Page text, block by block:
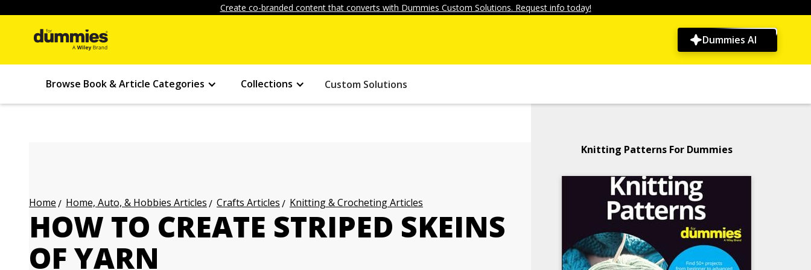
Create co-branded content that converts with Dummies Custom Solutions. Request info today!
Dummies AI
Browse Book & Article Categories Collections Custom Solutions
Home Home, Auto, & Hobbies Articles Crafts Articles Knitting & Crocheting Articles
HOW TO CREATE STRIPED SKEINS
OF YARN
Knitting Patterns For Dummies